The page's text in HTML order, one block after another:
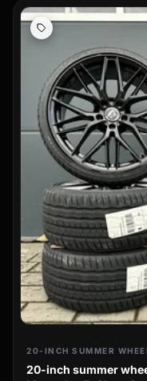
20-INCH SUMMER
20-inch summer